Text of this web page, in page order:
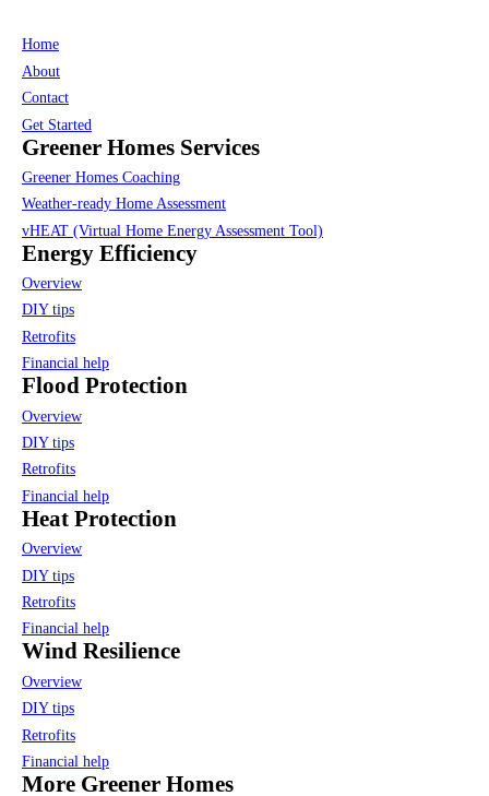
Home
About
Contact
Get Started
Greener Homes Services
Greener Homes Coaching
Weather-ready Home Assessment
vHEAT (Virtual Home Energy Assessment Tool)
Energy Efficiency
Overview
DIY tips
Retrofits
Financial help
Flood Protection
Overview
DIY tips
Retrofits
Financial help
Heat Protection
Overview
DIY tips
Retrofits
Financial help
Wind Resilience
Overview
DIY tips
Retrofits
Financial help
More Greener Homes